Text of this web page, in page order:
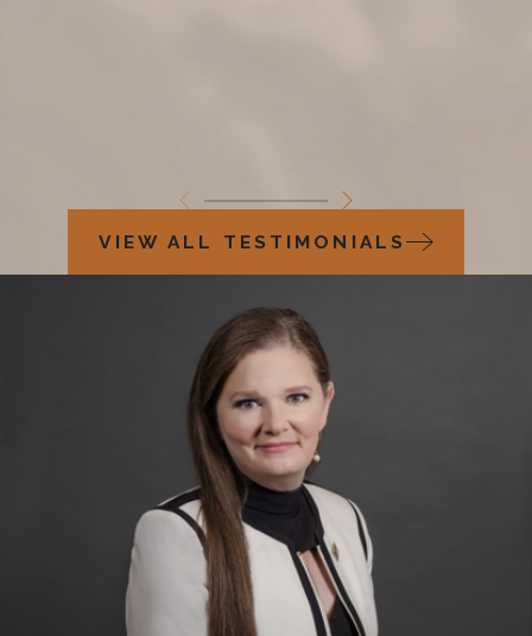
VIEW ALL TESTIMONIALS